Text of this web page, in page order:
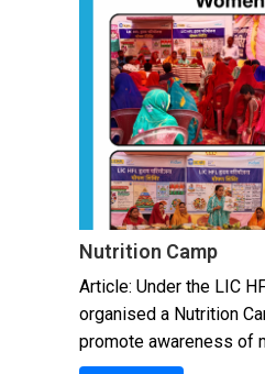
Nutrition Camp
Article: Under the LIC
organised a Nutrition
promote awareness of